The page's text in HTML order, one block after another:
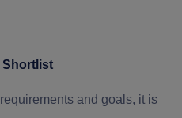
Shortlist
and goals, it is